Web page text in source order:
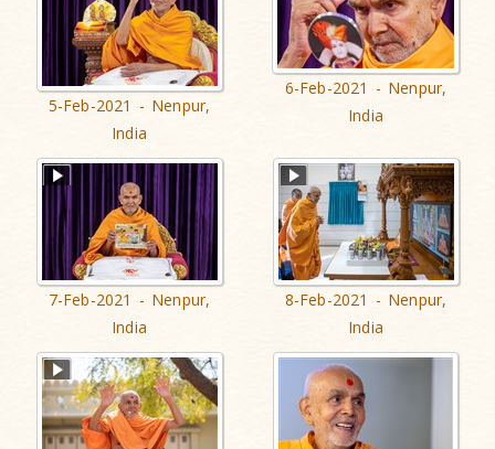
5-Feb-2021 - Nenpur,
India
6-Feb-2021 - Nenpur,
India
7-Feb-2021 - Nenpur,
India
8-Feb-2021 - Nenpur,
India